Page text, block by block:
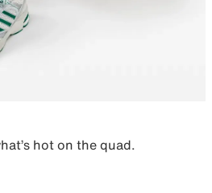
hot on the quad.